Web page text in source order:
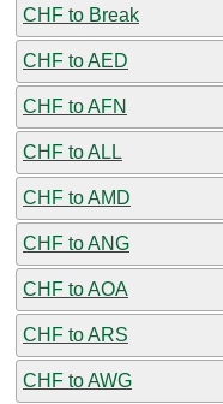
CHF to Break
CHF to AED
CHF to AFN
CHF to ALL
CHF to AMD
CHF to ANG
CHF to AOA
CHF to ARS
CHF to AWG